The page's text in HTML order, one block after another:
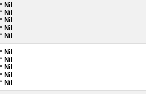
Nil
Nil
Nil
Nil
Nil
Nil
Nil
Nil
Nil
Nil